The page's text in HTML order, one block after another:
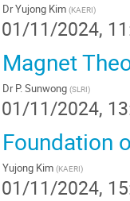
DrYujong Kim (KAERI)
01/11/2024,
Magnet
Dr P. Sunwong (SLRI)
01/11/2024,
Foundation
Yujong Kim (KAERI)
01/11/2024,